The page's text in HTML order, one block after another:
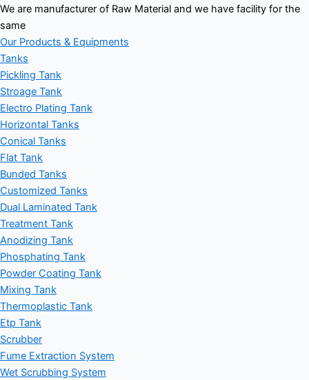
We are manufacturer of Raw Material and we have facility for the
same
Our Products & Equipments
Tanks
Pickling Tank
Stroage Tank
Electro Plating Tank
Horizontal Tanks
Conical Tanks
Flat Tank
Bunded Tanks
Customized Tanks
Dual Laminated Tank
Treatment Tank
Anodizing Tank
Phosphating Tank
Powder Coating Tank
Mixing Tank
Thermoplastic Tank
Etp Tank
Scrubber
Fume Extraction System
Wet Scrubbing System